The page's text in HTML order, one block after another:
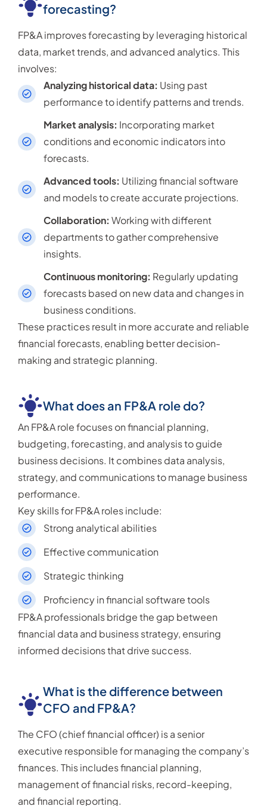
forecasting?
FP&A improves forecasting by leveraging historical
data, market trends, and advanced analytics. This
involves:
Analyzing historical data: Using past
performance to identify patterns and trends.
Market analysis: Incorporating market
conditions and economic indicators into
forecasts.
Advanced tools: Utilizing financial software
and models to create accurate projections.
Collaboration: Working with different
departments to gather comprehensive
insights.
Continuous monitoring: Regularly updating
forecasts based on new data and changes in
business conditions.
These practices result in more accurate and reliable
financial forecasts, enabling better decision-
making and strategic planning.
What does an FP&A role do?
An FP&A role focuses on financial planning,
budgeting, forecasting, and analysis to guide
business decisions. It combines data analysis,
strategy, and communications to manage business
performance.
Key skills for FP&A roles include:
Strong analytical abilities
Effective communication
Strategic thinking
Proficiency in financial software tools
FP&A professionals bridge the gap between
financial data and business strategy, ensuring
informed decisions that drive success.
What is the difference between
CFO and FP&A?
The CFO (chief financial officer) is a senior
executive responsible for managing the company’s
finances. This includes financial planning,
management of financial risks, record-keeping,
and financial reporting.